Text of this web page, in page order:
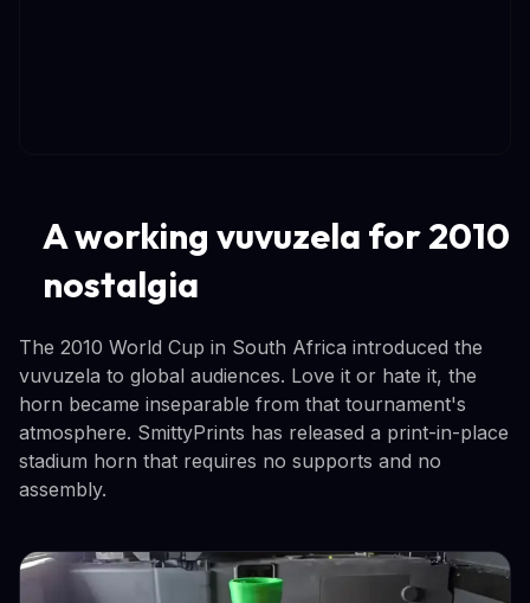
A working vuvuzela for 2010
nostalgia
The 2010 World Cup in South Africa introduced the
vuvuzela to global audiences. Love it or hate it, the
horn became inseparable from that tournament's
atmosphere. SmittyPrints has released a print-in-place
stadium horn that requires no supports and no
assembly.